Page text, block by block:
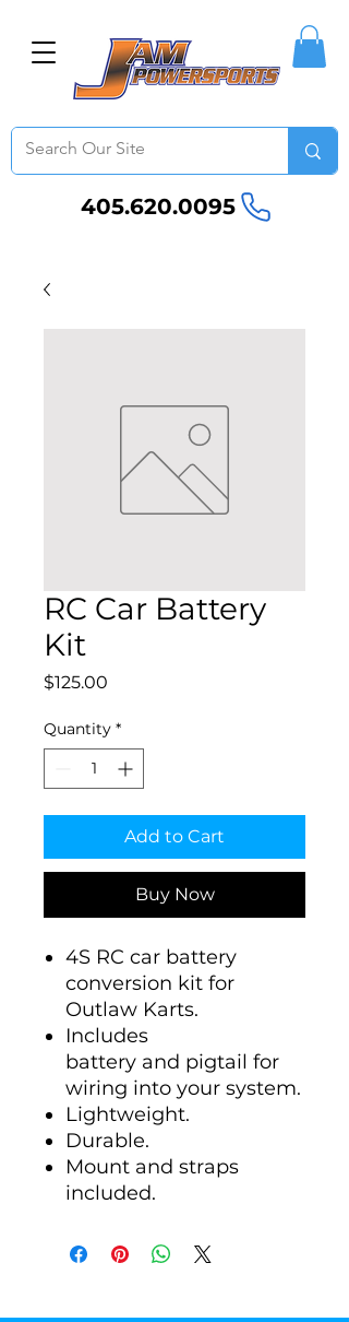
405.620.0095
RC Car Battery
Kit
$125.00
Quantity *
Add to Cart
Buy Now
4S RC car battery
conversion kit for
Outlaw Karts.
Includes
battery and pigtail for
wiring into your system.
Lightweight.
Durable.
Mount and straps
included.